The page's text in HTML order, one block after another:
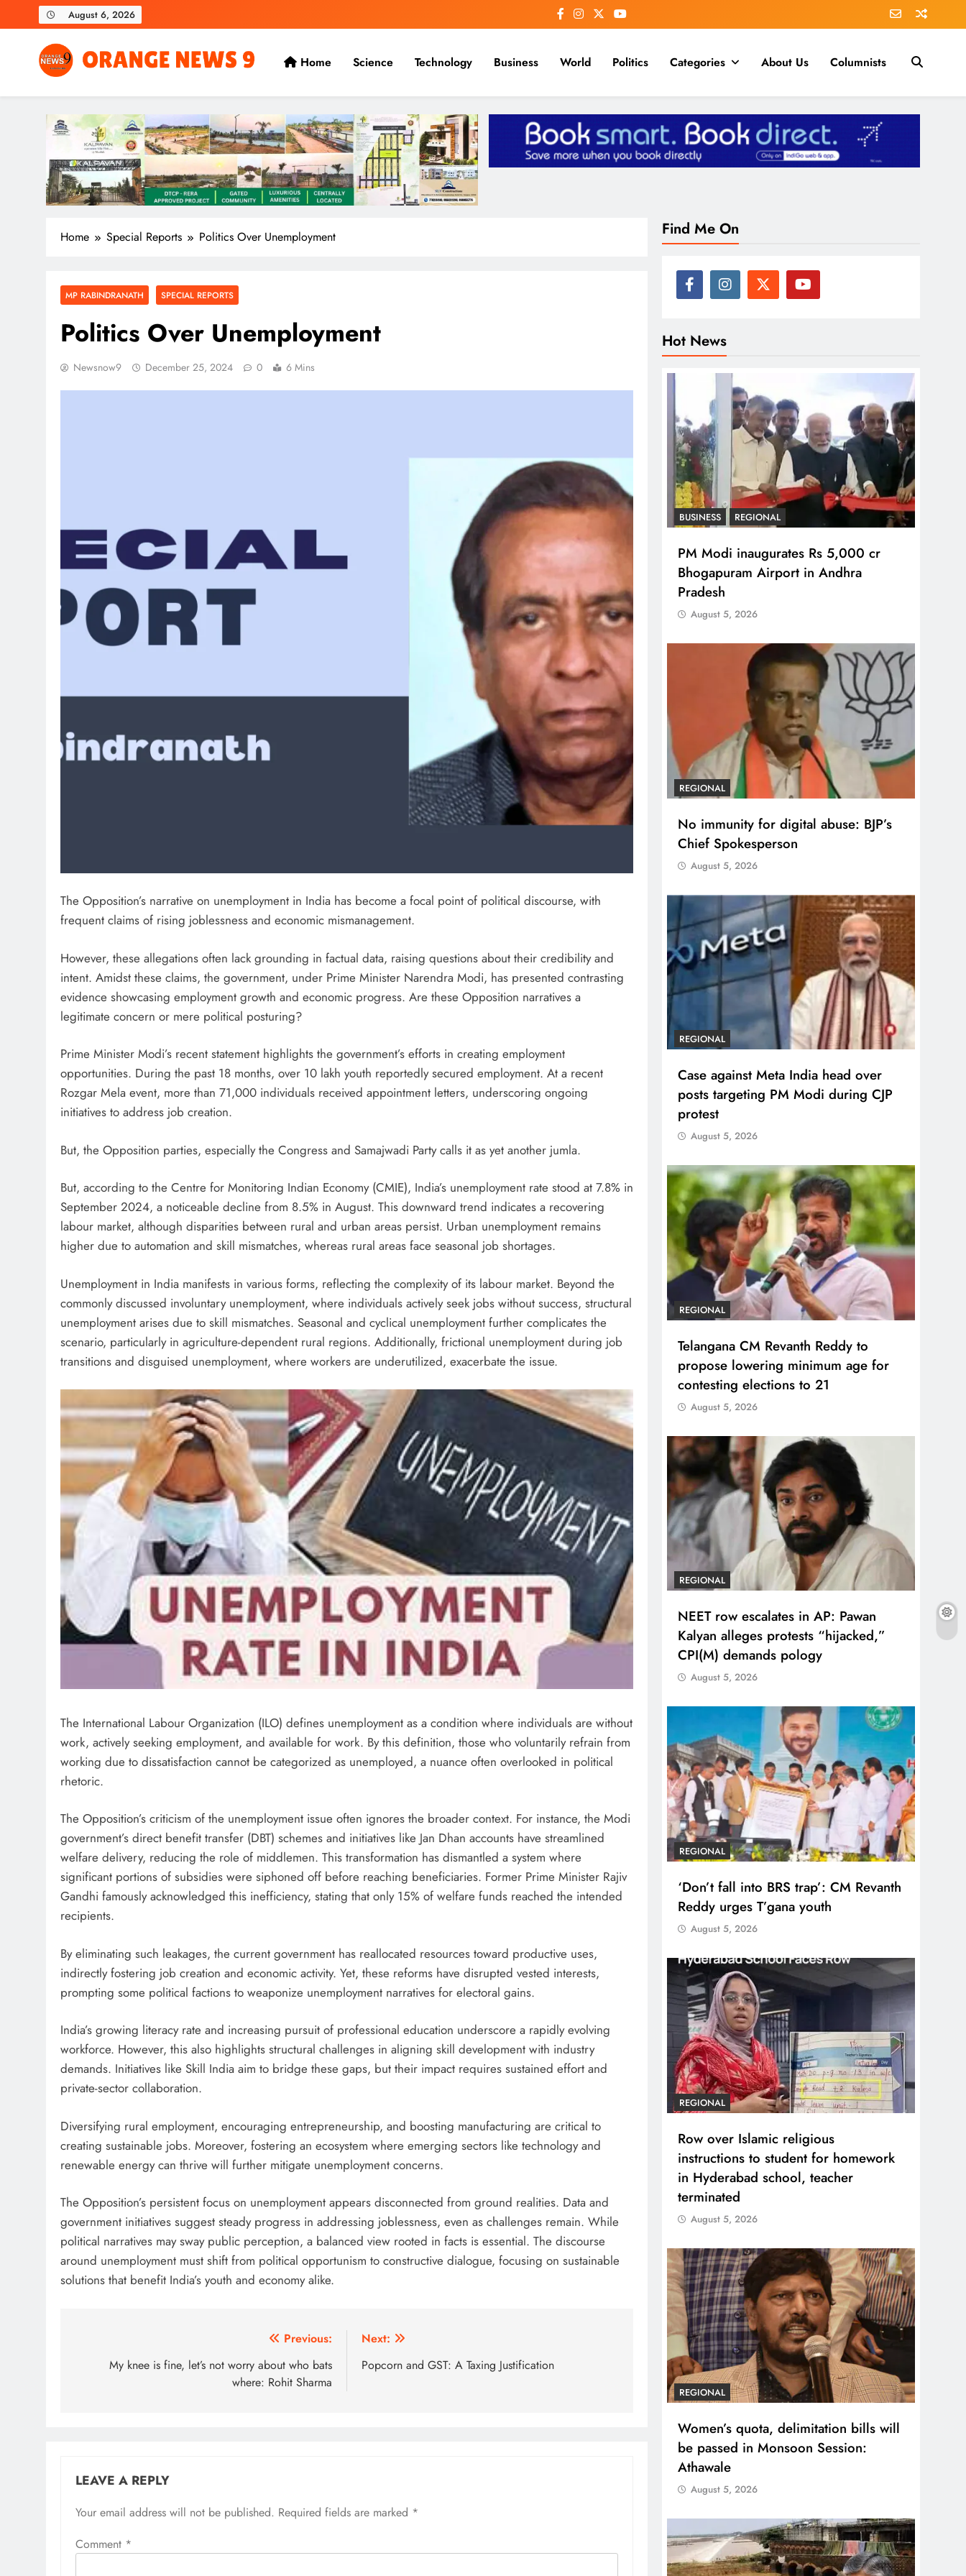
to
August 6, 2026
OrangeNews9
Frank | Fearless | Forthright
Home Science Technology Business World Politics Categories About Us Columnists
Home Special Reports Politics Over Unemployment
MP RABINDRANATH SPECIAL REPORTS
Politics Over Unemployment
Newsnow9 December 25, 2024 0 6 Mins
The Opposition’s narrative on unemployment in India has become a focal point of political discourse, with
frequent claims of rising joblessness and economic mismanagement.
However, these allegations often lack grounding in factual data, raising questions about their credibility and
intent. Amidst these claims, the government, under Prime Minister Narendra Modi, has presented contrasting
evidence showcasing employment growth and economic progress. Are these Opposition narratives a
legitimate concern or mere political posturing?
Prime Minister Modi’s recent statement highlights the government’s efforts in creating employment
opportunities. During the past 18 months, over 10 lakh youth reportedly secured employment. At a recent
Rozgar Mela event, more than 71,000 individuals received appointment letters, underscoring ongoing
initiatives to address job creation.
But, the Opposition parties, especially the Congress and Samajwadi Party calls it as yet another jumla.
But, according to the Centre for Monitoring Indian Economy (CMIE), India’s unemployment rate stood at 7.8% in
September 2024, a noticeable decline from 8.5% in August. This downward trend indicates a recovering
labour market, although disparities between rural and urban areas persist. Urban unemployment remains
higher due to automation and skill mismatches, whereas rural areas face seasonal job shortages.
Unemployment in India manifests in various forms, reflecting the complexity of its labour market. Beyond the
commonly discussed involuntary unemployment, where individuals actively seek jobs without success, structural
unemployment arises due to skill mismatches. Seasonal and cyclical unemployment further complicates the
scenario, particularly in agriculture-dependent rural regions. Additionally, frictional unemployment during job
transitions and disguised unemployment, where workers are underutilized, exacerbate the issue.
The International Labour Organization (ILO) defines unemployment as a condition where individuals are without
work, actively seeking employment, and available for work. By this definition, those who voluntarily refrain from
working due to dissatisfaction cannot be categorized as unemployed, a nuance often overlooked in political
rhetoric.
The Opposition’s criticism of the unemployment issue often ignores the broader context. For instance, the Modi
government’s direct benefit transfer (DBT) schemes and initiatives like Jan Dhan accounts have streamlined
welfare delivery, reducing the role of middlemen. This transformation has dismantled a system where
significant portions of subsidies were siphoned off before reaching beneficiaries. Former Prime Minister Rajiv
Gandhi famously acknowledged this inefficiency, stating that only 15% of welfare funds reached the intended
recipients.
By eliminating such leakages, the current government has reallocated resources toward productive uses,
indirectly fostering job creation and economic activity. Yet, these reforms have disrupted vested interests,
prompting some political factions to weaponize unemployment narratives for electoral gains.
India’s growing literacy rate and increasing pursuit of professional education underscore a rapidly evolving
workforce. However, this also highlights structural challenges in aligning skill development with industry
demands. Initiatives like Skill India aim to bridge these gaps, but their impact requires sustained effort and
private-sector collaboration.
Diversifying rural employment, encouraging entrepreneurship, and boosting manufacturing are critical to
creating sustainable jobs. Moreover, fostering an ecosystem where emerging sectors like technology and
renewable energy can thrive will further mitigate unemployment concerns.
The Opposition’s persistent focus on unemployment appears disconnected from ground realities. Data and
government initiatives suggest steady progress in addressing joblessness, even as challenges remain. While
political narratives may sway public perception, a balanced view rooted in facts is essential. The discourse
around unemployment must shift from political opportunism to constructive dialogue, focusing on sustainable
solutions that benefit India’s youth and economy alike.
navigation
Previous:
My knee is fine, let’s not worry about who bats
where: Rohit Sharma
Next:
Popcorn and GST: A Taxing Justification
LEAVE A REPLY
Your email address will not be published. Required fields are marked *
Comment *
Find Me On
Hot News
BUSINESS REGIONAL
PM Modi inaugurates Rs 5,000 cr
Bhogapuram Airport in Andhra
Pradesh
August 5, 2026
REGIONAL
No immunity for digital abuse: BJP’s
Chief Spokesperson
August 5, 2026
REGIONAL
Case against Meta India head over
posts targeting PM Modi during CJP
protest
August 5, 2026
REGIONAL
Telangana CM Revanth Reddy to
propose lowering minimum age for
contesting elections to 21
August 5, 2026
REGIONAL
NEET row escalates in AP: Pawan
Kalyan alleges protests “hijacked,”
CPI(M) demands pology
August 5, 2026
REGIONAL
‘Don’t fall into BRS trap’: CM Revanth
Reddy urges T’gana youth
August 5, 2026
REGIONAL
Row over Islamic religious
instructions to student for homework
in Hyderabad school, teacher
terminated
August 5, 2026
REGIONAL
Women’s quota, delimitation bills will
be passed in Monsoon Session:
Athawale
August 5, 2026